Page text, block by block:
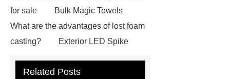
for sale
Bulk Magic Towels
What are the advantages of lost foam
casting?
Exterior LED Spike
more details
Click here
Related Posts